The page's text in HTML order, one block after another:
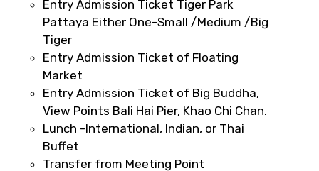
Fast-Track Booking Support – Only
1.55 USD
Your booking is handled on priority with
faster confirmation than standard
Entry Admission Ticket Tiger Park
Pattaya Either One-Small /Medium /Big
Tiger
Entry Admission Ticket of Floating
Market
Entry Admission Ticket of Big Buddha,
View Points Bali Hai Pier, Khao Chi Chan.
Lunch -International, Indian, or Thai
Buffet
Transfer from Meeting Point